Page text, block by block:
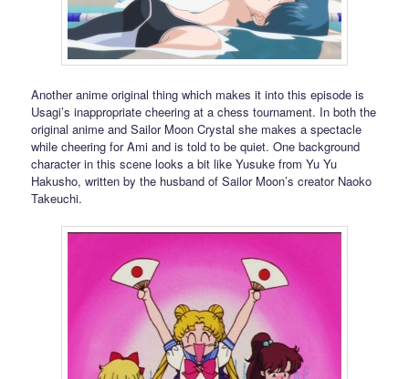
Another anime original thing which makes it into this episode is
Usagi’s inappropriate cheering at a chess tournament. In both the
original anime and Sailor Moon Crystal she makes a spectacle
while cheering for Ami and is told to be quiet. One background
character in this scene looks a bit like Yusuke from Yu Yu
Hakusho, written by the husband of Sailor Moon’s creator Naoko
Takeuchi.